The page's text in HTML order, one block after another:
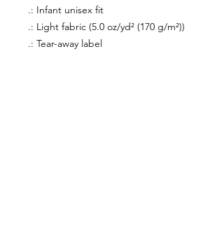
.: Infant unisex fit
.: Light fabric (5.0 oz/yd² (170 g/m²))
.: Tear-away label